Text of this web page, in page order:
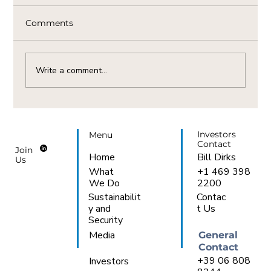
Availability And AI Demand In Italy
Comments
Write a comment...
Join
Us
Menu
Investors
Contact
Home
Bill Dirks
What
We Do
+1 469 398
2200
Sustainabilit
y and
Security
Contac
t Us
Media
General
Contact
Investors
+39 06 808